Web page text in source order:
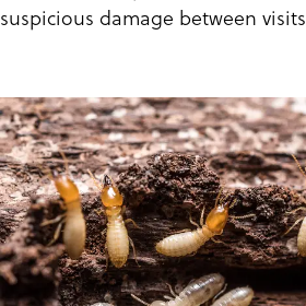
suspicious damage between visits